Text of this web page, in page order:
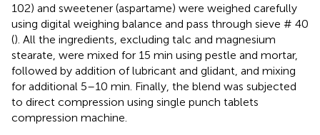
102) and sweetener (aspartame) were weighed carefully
using digital weighing balance and pass through sieve # 40
(). All the ingredients, excluding talc and magnesium
stearate, were mixed for 15 min using pestle and mortar,
followed by addition of lubricant and glidant, and mixing
for additional 5–10 min. Finally, the blend was subjected
to direct compression using single punch tablets
compression machine.